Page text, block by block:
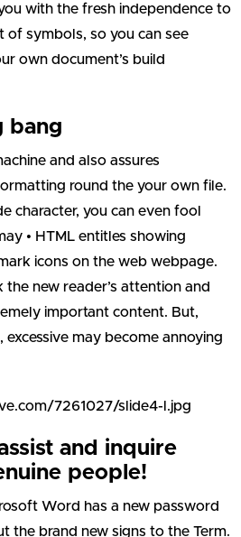
with the fresh independence to
of symbols, so you can see
own document’s build
bang
and also assures
round the your own file.
character, you can even fool
• HTML entitles showing
icons on the web webpage.
new reader’s attention and
important content. But,
excessive may become annoying
7261027/slide4-l.jpg
and inquire
people!
Word has a new password
the brand new signs to the Term.